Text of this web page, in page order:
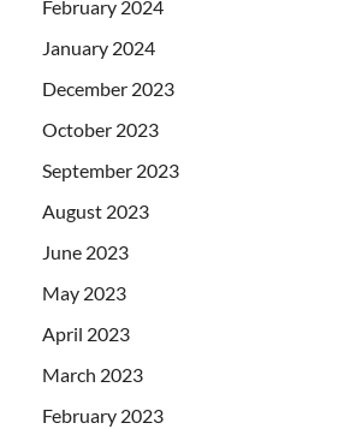
February 2024
January 2024
December 2023
October 2023
September 2023
August 2023
June 2023
May 2023
April 2023
March 2023
February 2023